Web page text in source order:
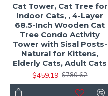
Cat Tower, Cat Tree for
Indoor Cats, , 4-Layer
68.5-Inch Wooden Cat
Tree Condo Activity
Tower with Sisal Posts-
Natural for Kittens,
Elderly Cats, Adult Cats
$459.19 $780.62